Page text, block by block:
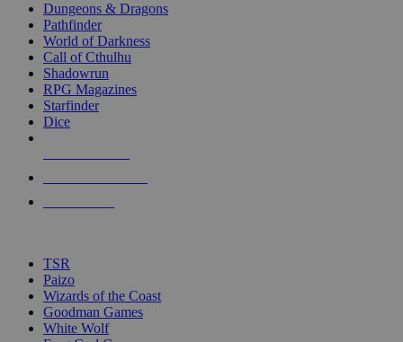
selected
touch
Dungeons & Dragons
Pathfinder
World of Darkness
Call of Cthulhu
Shadowrun
RPG Magazines
Starfinder
Dice
TSR
Paizo
Wizards of the Coast
Goodman Games
White Wolf